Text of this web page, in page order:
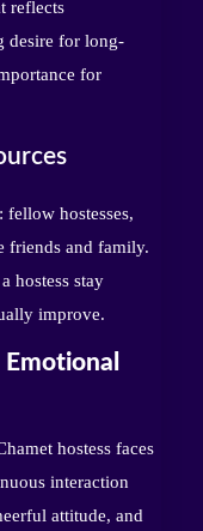
reflects
desire for long-
for
fellow hostesses,
friends and family.
hostess stay
improve.
hostess faces
interaction
attitude, and